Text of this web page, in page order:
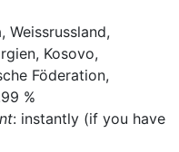
Kosovo,
Föderation,
%
: instantly (if you have